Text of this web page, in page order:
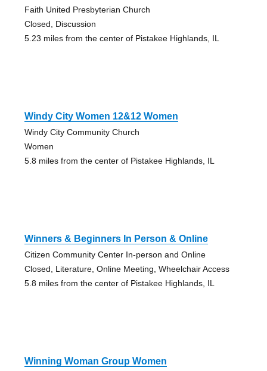
Faith United Presbyterian Church
Closed, Discussion
5.23 miles from the center of Pistakee Highlands, IL
Windy City Women 12&12 Women
Windy City Community Church
Women
5.8 miles from the center of Pistakee Highlands, IL
Winners & Beginners In Person & Online
Citizen Community Center In-person and Online
Closed, Literature, Online Meeting, Wheelchair Access
5.8 miles from the center of Pistakee Highlands, IL
Winning Woman Group Women